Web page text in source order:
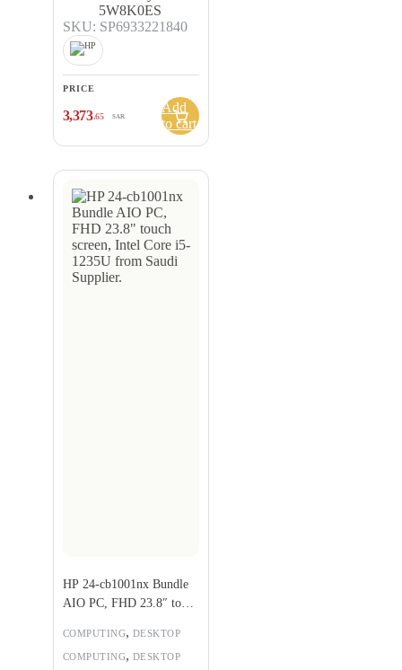
5W8K0ES
SKU: SP6933221840
PRICE
3,373.65 SAR
Add
to cart
COMPUTING, DESKTOP
HP 24-cb1001nx Bundle
AIO PC, FHD 23.8″ touch
1235U
COMPUTING, DESKTOP